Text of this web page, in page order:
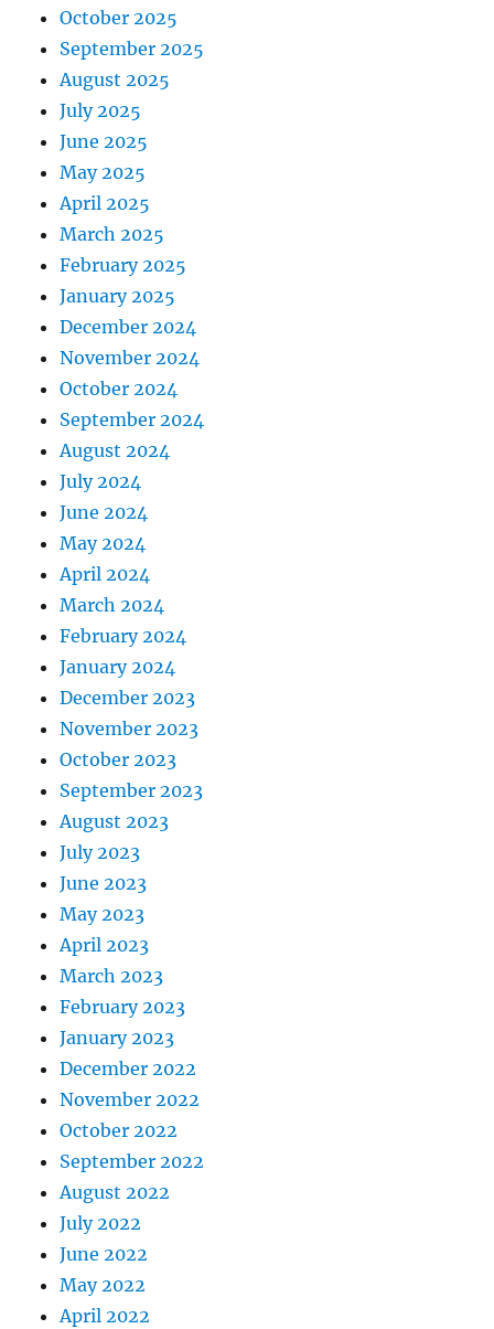
October 2025
September 2025
August 2025
July 2025
June 2025
May 2025
April 2025
March 2025
February 2025
January 2025
December 2024
November 2024
October 2024
September 2024
August 2024
July 2024
June 2024
May 2024
April 2024
March 2024
February 2024
January 2024
December 2023
November 2023
October 2023
September 2023
August 2023
July 2023
June 2023
May 2023
April 2023
March 2023
February 2023
January 2023
December 2022
November 2022
October 2022
September 2022
August 2022
July 2022
June 2022
May 2022
April 2022